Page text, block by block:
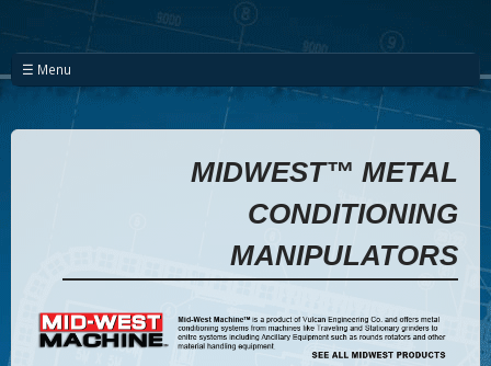
☰ Menu
MIDWEST™ METAL
CONDITIONING
MANIPULATORS